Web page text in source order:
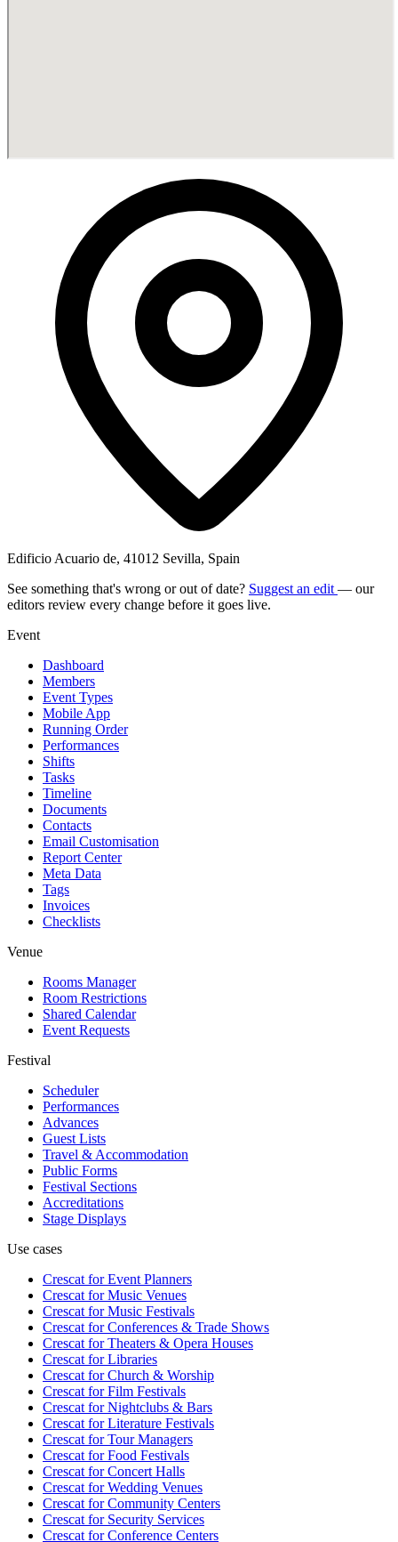
Edificio Acuario de, 41012 Sevilla, Spain
See something that's wrong or out of date? Suggest an edit — our
editors review every change before it goes live.
Event
Dashboard
Members
Event Types
Mobile App
Running Order
Performances
Shifts
Tasks
Timeline
Documents
Contacts
Email Customisation
Report Center
Meta Data
Tags
Invoices
Checklists
Venue
Rooms Manager
Room Restrictions
Shared Calendar
Event Requests
Festival
Scheduler
Performances
Advances
Guest Lists
Travel & Accommodation
Public Forms
Festival Sections
Accreditations
Stage Displays
Use cases
Crescat forEvent Planners
Crescat forMusic Venues
Crescat forMusic Festivals
Crescat forConferences & Trade Shows
Crescat forTheaters & Opera Houses
Crescat forLibraries
Crescat forChurch & Worship
Crescat forFilm Festivals
Crescat forNightclubs & Bars
Crescat forLiterature Festivals
Crescat forTour Managers
Crescat forFood Festivals
Crescat forConcert Halls
Crescat forWedding Venues
Crescat forCommunity Centers
Crescat forSecurity Services
Crescat forConference Centers